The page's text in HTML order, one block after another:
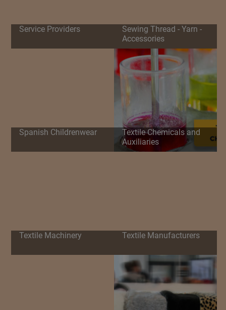
Service Providers
Sewing Thread - Yarn -
Accessories
Spanish Childrenwear
Textile Chemicals and
Auxiliaries
Textile Machinery Textile Manufacturers